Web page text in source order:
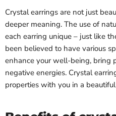
Crystal earrings are not just
deeper meaning. The use of
each earring unique – just like
been believed to have various
enhance your well-being, bring
negative energies. Crystal
properties with you in a